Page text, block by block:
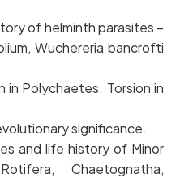
of helminth parasites –
Wuchereria bancrofti
Torsion in
significance.
life history of Minor
Chaetognatha,